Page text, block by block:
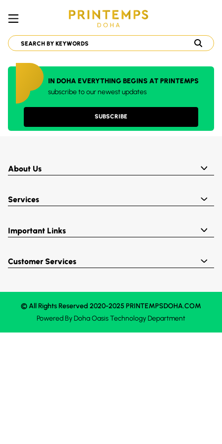
IN DOHA EVERYTHING BEGINS AT PRINTEMPS
subscribe to our newest updates
SUBSCRIBE
About Us
Services
Important Links
Customer Services
© All Rights Reserved 2020-2025 PRINTEMPSDOHA.COM
Powered ByDoha OasisTechnology Department